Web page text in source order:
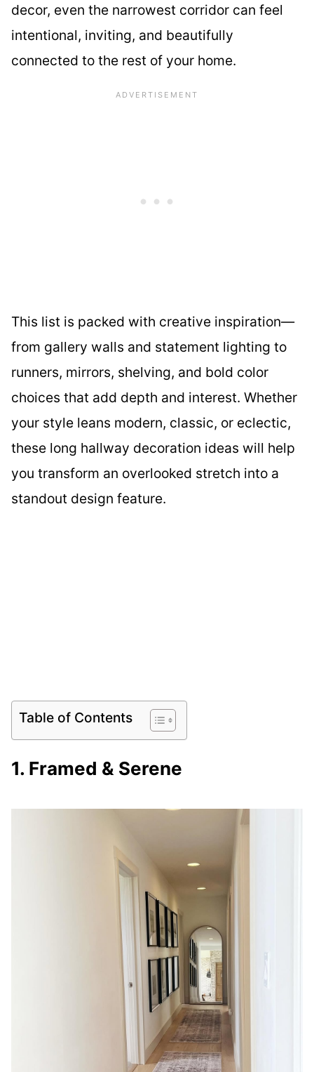
decor, even the narrowest corridor can feel
intentional, inviting, and beautifully
connected to the rest of your home.
This list is packed with creative inspiration—
from gallery walls and statement lighting to
runners, mirrors, shelving, and bold color
choices that add depth and interest. Whether
your style leans modern, classic, or eclectic,
these long hallway decoration ideas will help
you transform an overlooked stretch into a
standout design feature.
Table of Contents
1. Framed & Serene